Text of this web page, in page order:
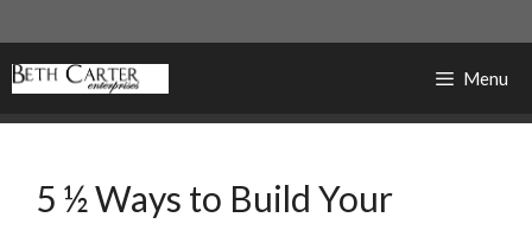
to
content
Menu
5 ½ Ways to Build Your